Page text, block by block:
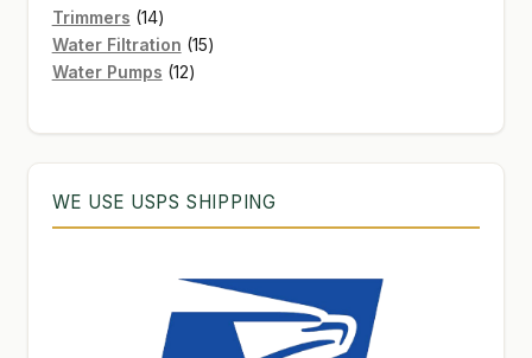
products
Trimmers 1414
products
Water Filtration 1515
Water Pumps 1212
WE USE USPS SHIPPING